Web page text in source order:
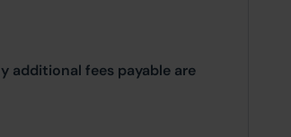
additional fees payable are